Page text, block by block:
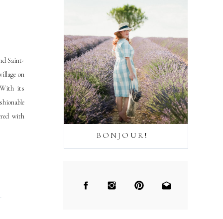
BONJOUR!
Saint-
on
With its
with